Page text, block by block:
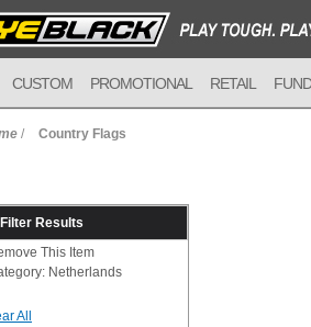
CUSTOM PROMOTIONAL RETAIL
/ Country Flags
Filter Results
This Item
Netherlands
All